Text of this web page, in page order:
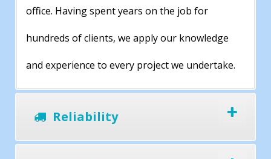
office. Having spent years on the job for
hundreds of clients, we apply our knowledge
and experience to every project we undertake.
Reliability